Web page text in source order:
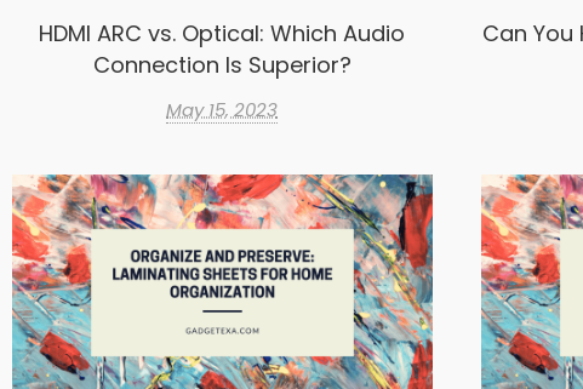
HDMI ARC vs. Optical: Which Audio
Connection Is Superior?
May 15, 2023
Can You